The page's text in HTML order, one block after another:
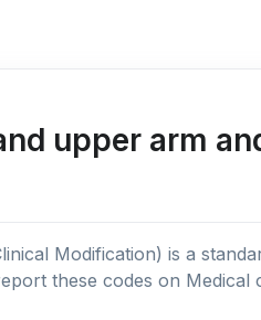
upper arm
Modification) is a
these codes on Medical